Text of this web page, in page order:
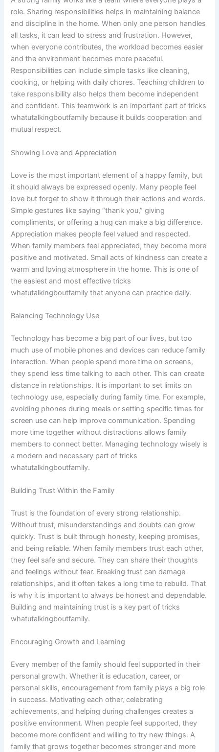
role. Sharing responsibilities helps in maintaining balance
and discipline in the home. When only one person handles
all tasks, it can lead to stress and frustration. However,
when everyone contributes, the workload becomes easier
and the environment becomes more peaceful.
Responsibilities can include simple tasks like cleaning,
cooking, or helping with daily chores. Teaching children to
take responsibility also helps them become independent
and confident. This teamwork is an important part of tricks
whatutalkingboutfamily because it builds cooperation and
mutual respect.
Showing Love and Appreciation
Love is the most important element of a happy family, but
it should always be expressed openly. Many people feel
love but forget to show it through their actions and words.
Simple gestures like saying “thank you,” giving
compliments, or offering a hug can make a big difference.
Appreciation makes people feel valued and respected.
When family members feel appreciated, they become more
positive and motivated. Small acts of kindness can create a
warm and loving atmosphere in the home. This is one of
the easiest and most effective tricks
whatutalkingboutfamily that anyone can practice daily.
Balancing Technology Use
Technology has become a big part of our lives, but too
much use of mobile phones and devices can reduce family
interaction. When people spend more time on screens,
they spend less time talking to each other. This can create
distance in relationships. It is important to set limits on
technology use, especially during family time. For example,
avoiding phones during meals or setting specific times for
screen use can help improve communication. Spending
more time together without distractions allows family
members to connect better. Managing technology wisely is
a modern and necessary part of tricks
whatutalkingboutfamily.
Building Trust Within the Family
Trust is the foundation of every strong relationship.
Without trust, misunderstandings and doubts can grow
quickly. Trust is built through honesty, keeping promises,
and being reliable. When family members trust each other,
they feel safe and secure. They can share their thoughts
and feelings without fear. Breaking trust can damage
relationships, and it often takes a long time to rebuild. That
is why it is important to always be honest and dependable.
Building and maintaining trust is a key part of tricks
whatutalkingboutfamily.
Encouraging Growth and Learning
Every member of the family should feel supported in their
personal growth. Whether it is education, career, or
personal skills, encouragement from family plays a big role
in success. Motivating each other, celebrating
achievements, and helping during challenges creates a
positive environment. When people feel supported, they
become more confident and willing to try new things. A
family that grows together becomes stronger and more